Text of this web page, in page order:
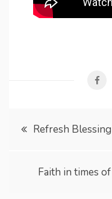
PostRefresh
Faith in times